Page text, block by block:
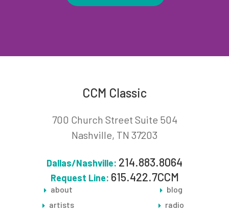
CCM Classic
700 Church Street Suite 504
Nashville, TN 37203
Dallas/Nashville: 214.883.8064
Request Line: 615.422.7CCM
about
artists
blog
radio